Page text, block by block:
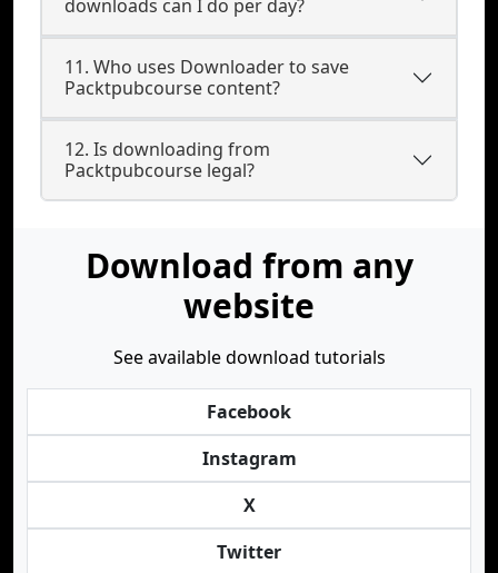
downloads can I do per day?
11. Who uses Downloader to save
Packtpubcourse content?
12. Is downloading from
Packtpubcourse legal?
Download from any
website
See available download tutorials
Facebook
Instagram
X
Twitter